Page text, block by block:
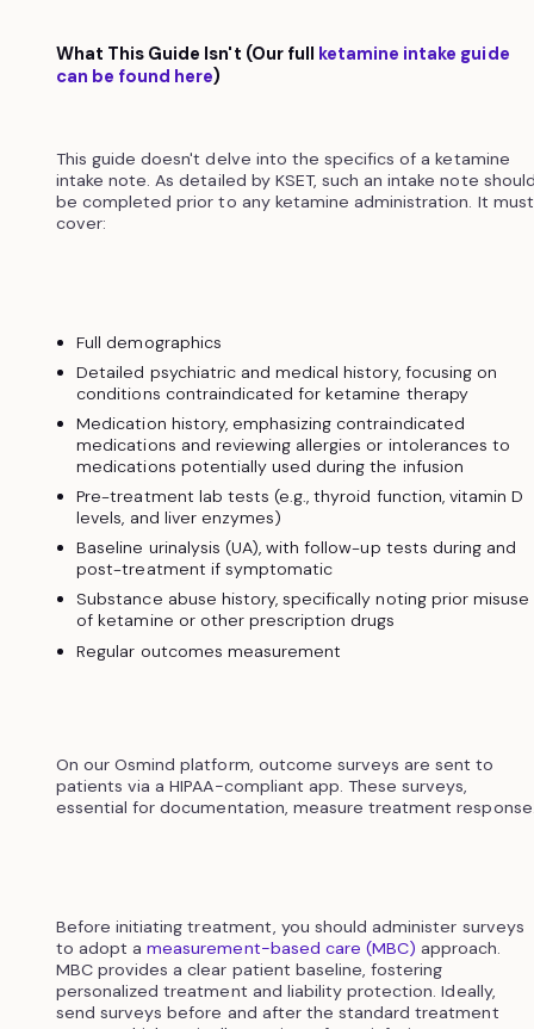
What This Guide Isn't (Our full ketamine intake guide
can be found here)
This guide doesn't delve into the specifics of a ketamine
intake note. As detailed by KSET, such an intake note
be completed prior to any ketamine administration. It must
cover:
Full demographics
Detailed psychiatric and medical history, focusing on
conditions contraindicated for ketamine therapy
Medication history, emphasizing contraindicated
medications and reviewing allergies or intolerances to
medications potentially used during the infusion
Pre-treatment lab tests (e.g., thyroid function, vitamin D
levels, and liver enzymes)
Baseline urinalysis (UA), with follow-up tests during and
post-treatment if symptomatic
Substance abuse history, specifically noting prior misuse
of ketamine or other prescription drugs
Regular outcomes measurement
On our Osmind platform, outcome surveys are sent to
patients via a HIPAA-compliant app. These surveys,
essential for documentation, measure treatment
Before initiating treatment, you should administer surveys
to adopt ameasurement-based care (MBC) approach.
MBC provides a clear patient baseline, fostering
personalized treatment and liability protection. Ideally,
send surveys before and after the standard treatment